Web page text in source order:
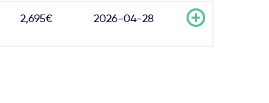
2,695€ 2026-04-28